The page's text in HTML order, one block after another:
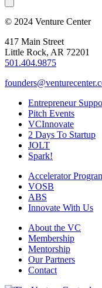
© 2024 Venture Center
417 Main Street
Little Rock, AR 72201
501.404.9875
Entrepreneur
Pitch Events
VCInnovate
2 Days To Startup
JOLT
Spark!
Accelerator
VOSB
ABS
Innovate With Us
About the VC
Membership
Mentorship
Our Partners
Contact